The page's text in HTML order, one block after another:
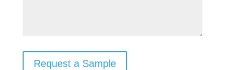
Request a Sample